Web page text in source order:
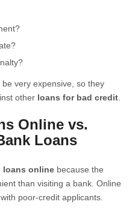
be very expensive, so they
other loans for bad credit
Online vs.
Loans
loans online because the
than visiting a bank. Online
poor-credit applicants.